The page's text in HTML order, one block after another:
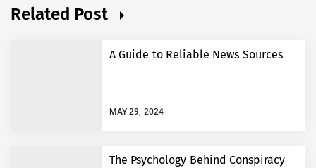
Related Post
A Guide to Reliable News Sources
MAY 29, 2024
The Psychology Behind Conspiracy